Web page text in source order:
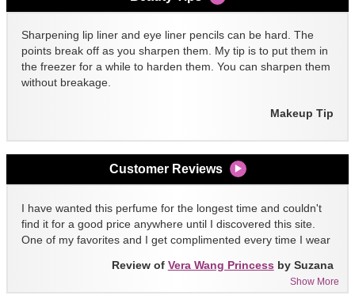
Sharpening lip liner and eye liner pencils can be hard. The
points break off as you sharpen them. My tip is to put them in
the freezer for a while to harden them. You can sharpen them
without breakage.
Makeup Tip
Customer Reviews
I have wanted this perfume for the longest time and couldn't
find it for a good price anywhere until I discovered this site.
One of my favorites and I get complimented every time I wear
Show More
Review of Vera Wang Princess by Suzana